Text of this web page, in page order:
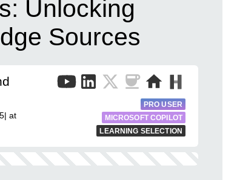
Unlocking
Sources
at
PRO USER
MICROSOFT COPILOT
LEARNING SELECTION